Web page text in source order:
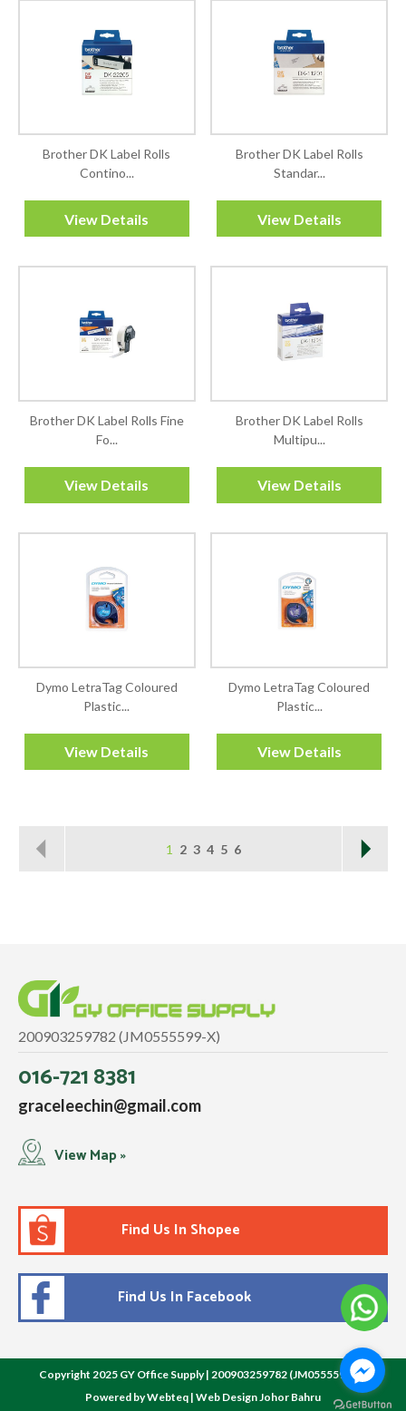
Brother DK Label Rolls
Contino...
View Details
Brother DK Label Rolls
Standar...
View Details
Brother DK Label Rolls Fine
Fo...
View Details
Brother DK Label Rolls
Multipu...
View Details
Dymo LetraTag Coloured
Plastic...
View Details
Dymo LetraTag Coloured
Plastic...
View Details
1 2 3 4 5 6
200903259782 (JM0555599-X)
016-721 8381
graceleechin@gmail.com
View Map »
Find Us In Shopee
Find Us In Facebook
Copyright 2025 GY Office Supply | 200903259782 (JM0555599-X)
Powered by Webteq | Web Design Johor Bahru